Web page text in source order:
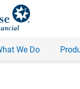
We Do